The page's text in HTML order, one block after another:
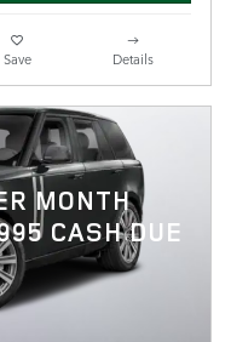
Save Details
MONTH
CASH DUE